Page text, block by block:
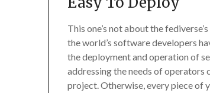
This one’s not about the
the world’s software developers
the deployment and operation of
addressing the needs of
project. Otherwise, every piece of